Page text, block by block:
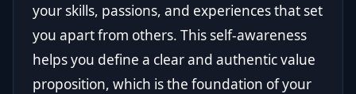
your skills, passions, and experiences that set
you apart from others. This self-awareness
helps you define a clear and authentic value
proposition, which is the foundation of your